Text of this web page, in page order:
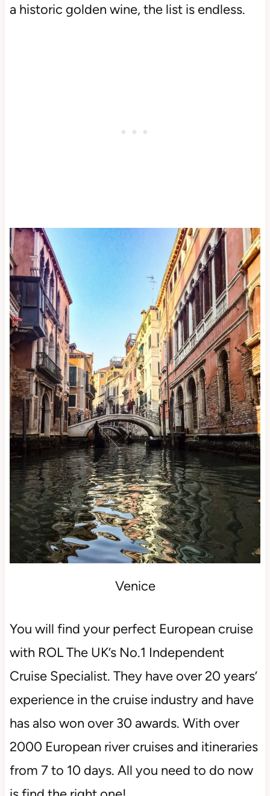
a historic golden wine, the list is endless.
Venice
You will find your perfect European cruise
with ROL The UK’s No.1 Independent
Cruise Specialist. They have over 20 years’
experience in the cruise industry and have
has also won over 30 awards. With over
2000 European river cruises and itineraries
from 7 to 10 days. All you need to do now